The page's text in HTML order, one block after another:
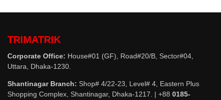
TRIMATRIK
Corporate Office: House#01 (GF), Road#20/B, Sector#04,
Uttara, Dhaka-1230.
Shantinagar Branch: Shop# 4/22-23, Level# 4, Eastern Plus
Shopping Complex, Shantinagar, Dhaka-1217. | +88 0185-